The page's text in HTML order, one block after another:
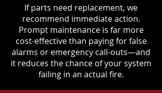
If parts need replacement, we
recommend immediate action.
Prompt maintenance is far more
cost-effective than paying for false
alarms or emergency call-outs—and
it reduces the chance of your system
failing in an actual fire.